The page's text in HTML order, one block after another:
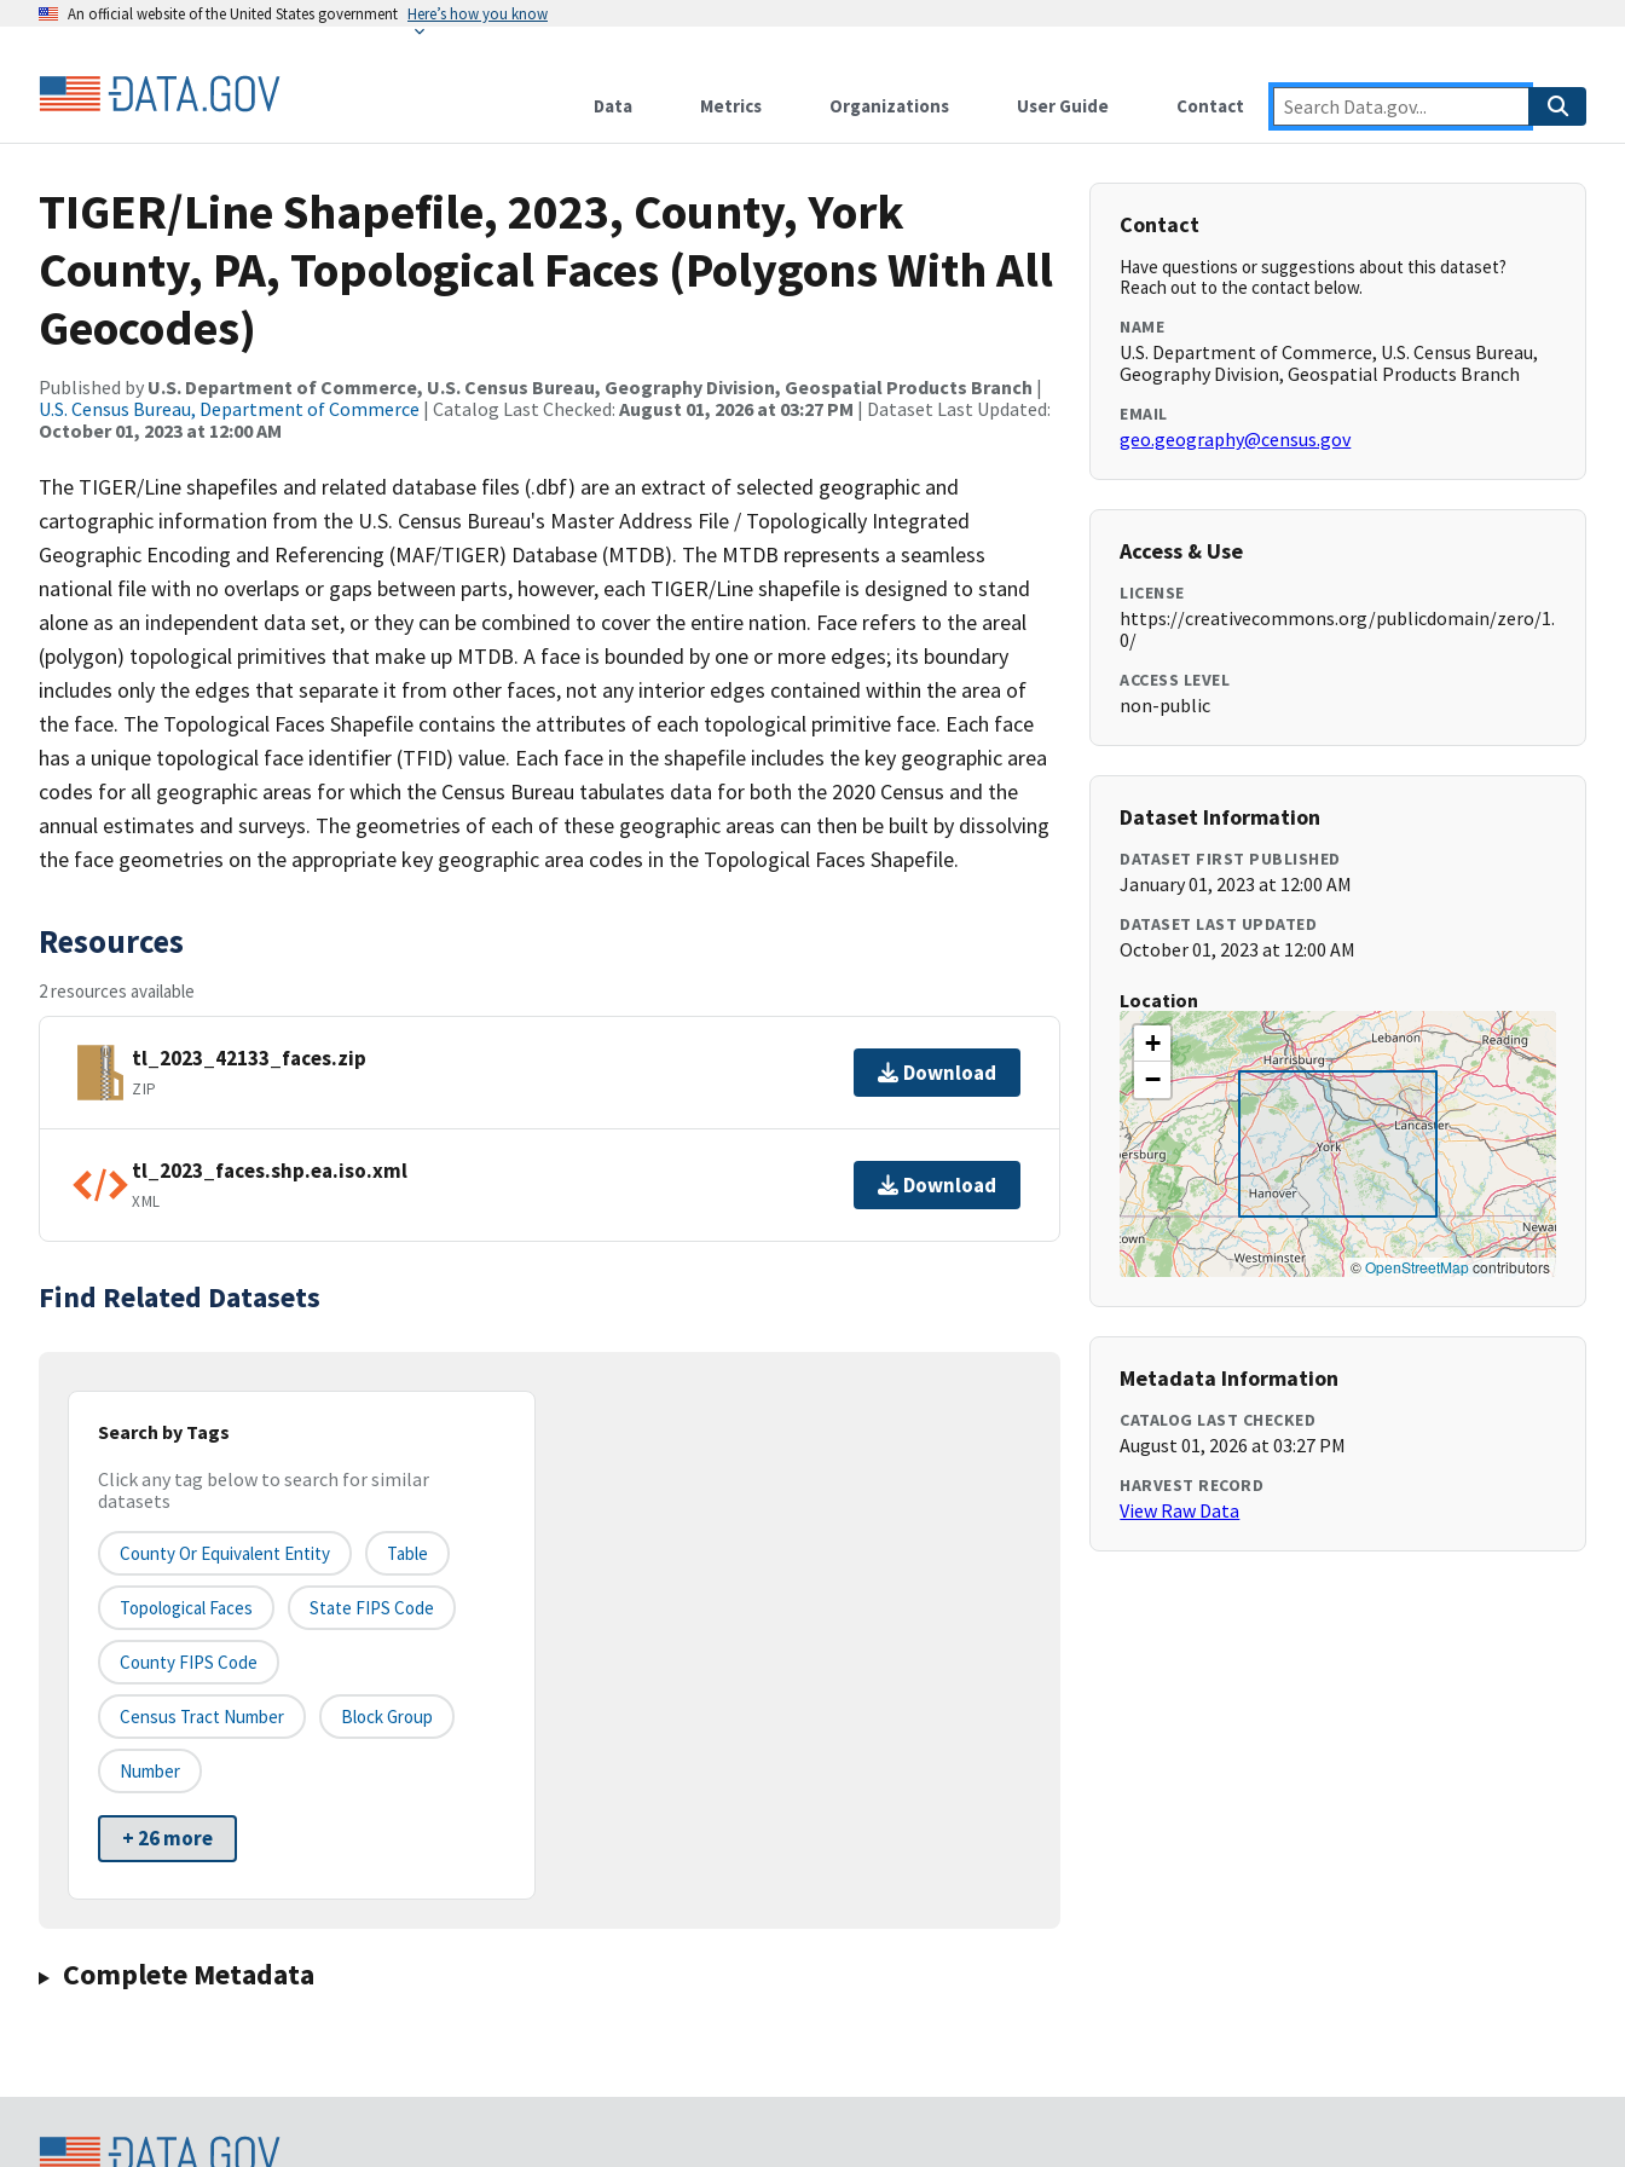
An official website of the United States government Here’s how you know
Data Metrics Organizations User Guide Contact
TIGER/Line Shapefile, 2023, County, York
County, PA, Topological Faces (Polygons With All
Geocodes)
Published by U.S. Department of Commerce, U.S. Census Bureau, Geography Division, Geospatial Products Branch |
U.S. Census Bureau, Department of Commerce | Catalog Last Checked: August 01, 2026 at 03:27 PM | Dataset Last Updated:
October 01, 2023 at 12:00 AM
The TIGER/Line shapefiles and related database files (.dbf) are an extract of selected geographic and
cartographic information from the U.S. Census Bureau's Master Address File / Topologically Integrated
Geographic Encoding and Referencing (MAF/TIGER) Database (MTDB). The MTDB represents a seamless
national file with no overlaps or gaps between parts, however, each TIGER/Line shapefile is designed to stand
alone as an independent data set, or they can be combined to cover the entire nation. Face refers to the areal
(polygon) topological primitives that make up MTDB. A face is bounded by one or more edges; its boundary
includes only the edges that separate it from other faces, not any interior edges contained within the area of
the face. The Topological Faces Shapefile contains the attributes of each topological primitive face. Each face
has a unique topological face identifier (TFID) value. Each face in the shapefile includes the key geographic area
codes for all geographic areas for which the Census Bureau tabulates data for both the 2020 Census and the
annual estimates and surveys. The geometries of each of these geographic areas can then be built by dissolving
the face geometries on the appropriate key geographic area codes in the Topological Faces Shapefile.
Resources
2 resources available
tl_2023_42133_faces.zip
ZIP
Download
tl_2023_faces.shp.ea.iso.xml
XML
Download
Find Related Datasets
Search by Tags
Click any tag below to search for similar
datasets
County Or Equivalent Entity Table
Topological Faces State FIPS Code
County FIPS Code
Census Tract Number Block Group
Number
+ 26 more
Complete Metadata
Contact
Have questions or suggestions about this dataset?
Reach out to the contact below.
NAME
U.S. Department of Commerce, U.S. Census Bureau,
Geography Division, Geospatial Products Branch
EMAIL
geo.geography@census.gov
Access & Use
LICENSE
https://creativecommons.org/publicdomain/zero/1.
0/
ACCESS LEVEL
non-public
Dataset Information
DATASET FIRST PUBLISHED
January 01, 2023 at 12:00 AM
DATASET LAST UPDATED
October 01, 2023 at 12:00 AM
Location
+
−
©OpenStreetMapcontributors
Metadata Information
CATALOG LAST CHECKED
August 01, 2026 at 03:27 PM
HARVEST RECORD
View Raw Data